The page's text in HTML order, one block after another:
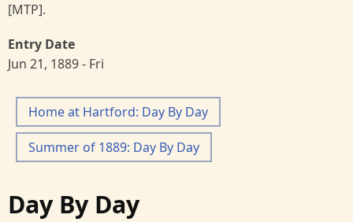
[MTP].
Entry Date
Jun 21, 1889 - Fri
Home at Hartford: Day By Day
Summer of 1889: Day By Day
Day By Day